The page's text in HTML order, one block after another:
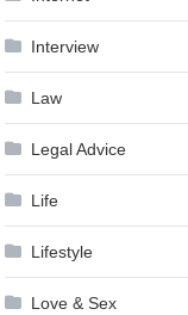
Interview
Law
Legal Advice
Life
Lifestyle
Love & Sex